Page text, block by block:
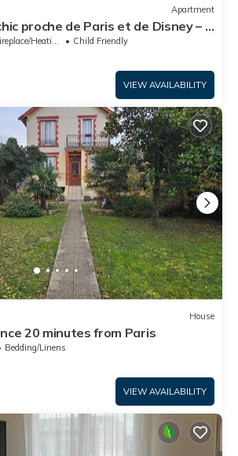
Apartment
proche de Paris et de Disney – 4
Heating
Child Friendly
VIEW AVAILABILITY
House
20 minutes from Paris
Bedding/Linens
VIEW AVAILABILITY